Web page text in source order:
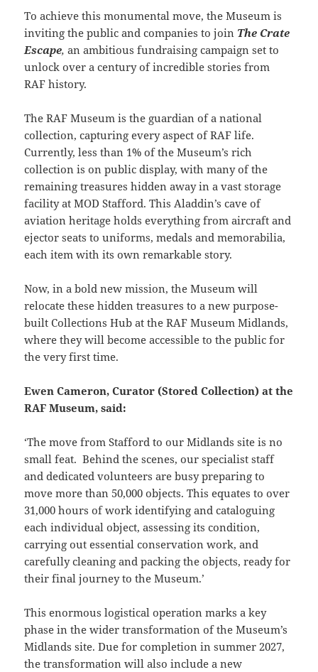
To achieve this monumental move, the Museum is
inviting the public and companies to join The Crate
Escape, an ambitious fundraising campaign set to
unlock over a century of incredible stories from
RAF history.
The RAF Museum is the guardian of a national
collection, capturing every aspect of RAF life.
Currently, less than 1% of the Museum’s rich
collection is on public display, with many of the
remaining treasures hidden away in a vast storage
facility at MOD Stafford. This Aladdin’s cave of
aviation heritage holds everything from aircraft and
ejector seats to uniforms, medals and memorabilia,
each item with its own remarkable story.
Now, in a bold new mission, the Museum will
relocate these hidden treasures to a new purpose-
built Collections Hub at the RAF Museum Midlands,
where they will become accessible to the public for
the very first time.
Ewen Cameron, Curator (Stored Collection) at the
RAF Museum, said:
‘The move from Stafford to our Midlands site is no
small feat. Behind the scenes, our specialist staff
and dedicated volunteers are busy preparing to
move more than 50,000 objects. This equates to over
31,000 hours of work identifying and cataloguing
each individual object, assessing its condition,
carrying out essential conservation work, and
carefully cleaning and packing the objects, ready for
their final journey to the Museum.’
This enormous logistical operation marks a key
phase in the wider transformation of the Museum’s
Midlands site. Due for completion in summer 2027,
the transformation will also include a new